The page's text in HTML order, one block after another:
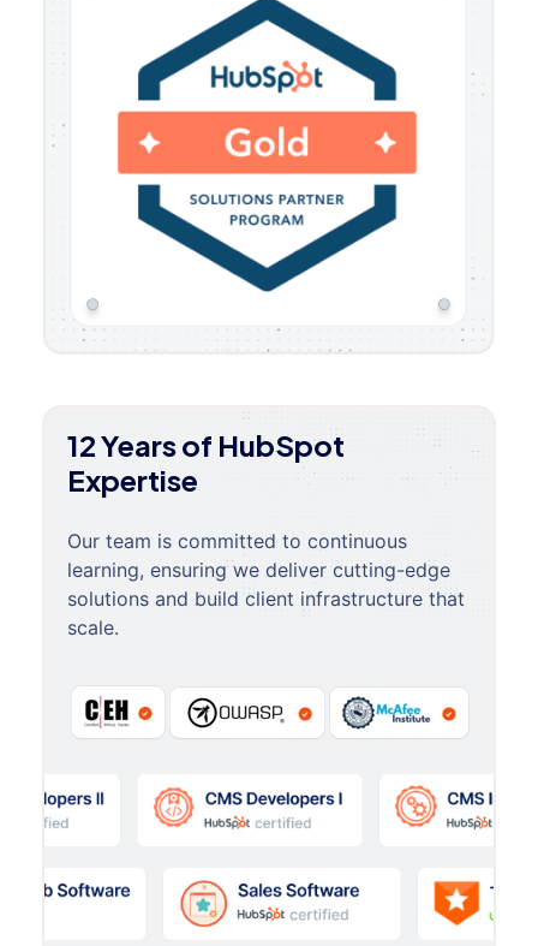
12 Years of HubSpot
Expertise
Our team is committed to continuous
learning, ensuring we deliver cutting-edge
solutions and build client infrastructure that
scale.